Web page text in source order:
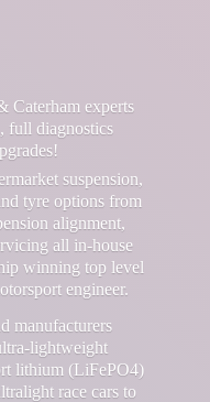
Caterham experts
full diagnostics
suspension,
tyre options from
alignment,
all in-house
winning top level
engineer.
manufacturers
lightweight
lithium (LiFePO4)
race cars to